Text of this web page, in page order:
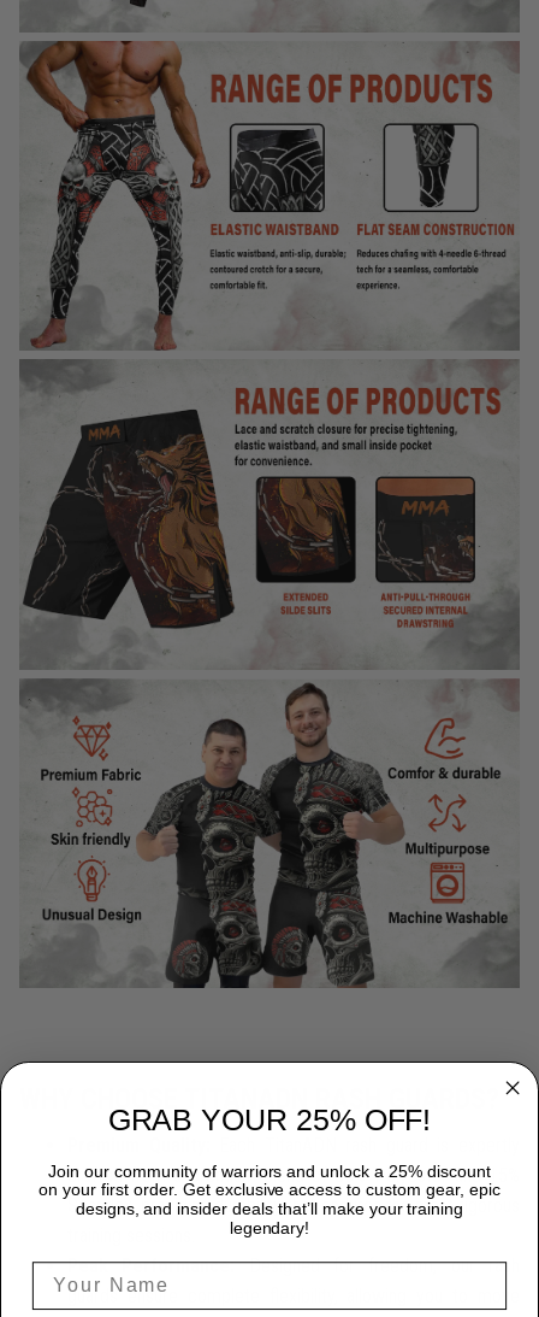
crafted from a premium blend of 85% Polyester and 15%
Spandex, providing durability that endures the most rigorous
Peak Performance:Designed for freedom, our rash
guards ensure complete flexibility, allowing you to move
GRAB YOUR 25% OFF!
Join our community of warriors and unlock a 25% discount
on your first order. Get exclusive access to custom gear, epic
designs, and insider deals that’ll make your training
legendary!